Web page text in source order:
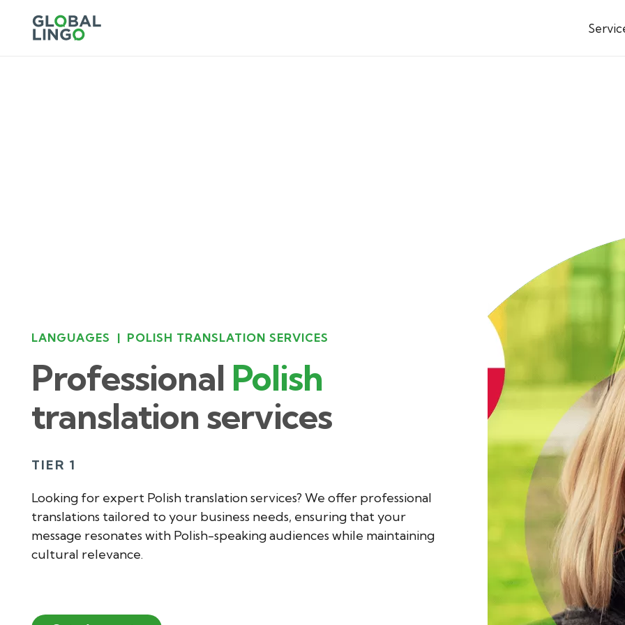
LANGUAGES | POLISH TRANSLATION SERVICES
Professional Polish
translation services
TIER 1
Looking for expert Polish translation services? We offer professional
translations tailored to your business needs, ensuring that your
message resonates with Polish-speaking audiences while maintaining
cultural relevance.